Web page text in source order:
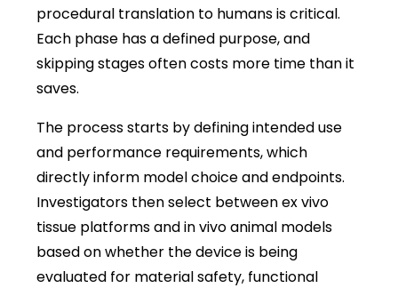
procedural translation to humans is critical.
Each phase has a defined purpose, and
skipping stages often costs more time than it
saves.
The process starts by defining intended use
and performance requirements, which
directly inform model choice and endpoints.
Investigators then select between ex vivo
tissue platforms and in vivo animal models
based on whether the device is being
evaluated for material safety, functional